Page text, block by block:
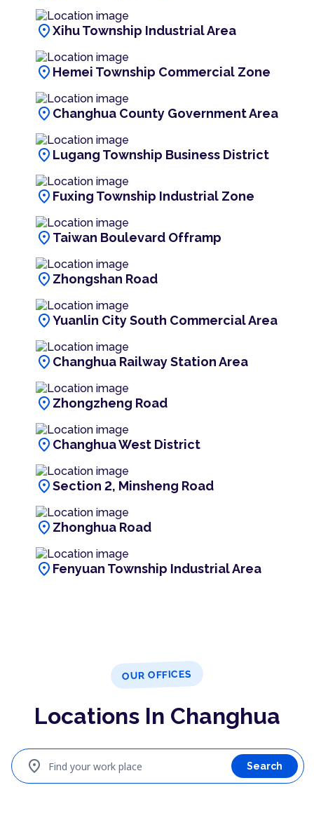
location_onXihu Township Industrial Area
location_on Hemei Township Commercial Zone
location_on Changhua County Government Area
location_on Lugang Township Business District
location_on Fuxing Township Industrial Zone
location_on Taiwan Boulevard Offramp
location_on Zhongshan Road
location_onYuanlin City South Commercial Area
location_on Changhua Railway Station Area
location_on Zhongzheng Road
location_on Changhua West District
location_onSection 2, Minsheng Road
location_on Zhonghua Road
location_on Fenyuan Township Industrial Area
OUR OFFICES
Locations In Changhua
Find your work place
location_on Search